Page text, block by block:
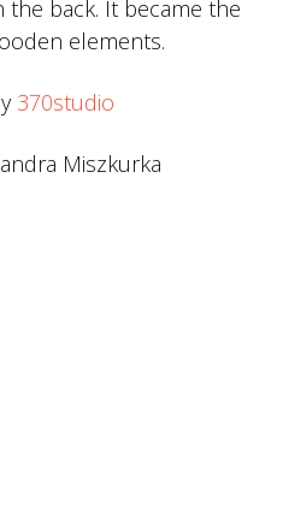
the back. It became the
elements.
370studio
Miszkurka